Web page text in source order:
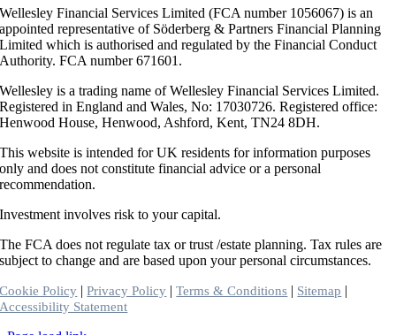
Wellesley Financial Services Limited (FCA number 1056067) is an
appointed representative of Söderberg & Partners Financial Planning
Limited which is authorised and regulated by the Financial Conduct
Authority. FCA number 671601.
Wellesley is a trading name of Wellesley Financial Services Limited.
Registered in England and Wales, No: 17030726. Registered office:
Henwood House, Henwood, Ashford, Kent, TN24 8DH.
This website is intended for UK residents for information purposes
only and does not constitute financial advice or a personal
recommendation.
Investment involves risk to your capital.
The FCA does not regulate tax or trust /estate planning. Tax rules are
subject to change and are based upon your personal circumstances.
Cookie Policy |Privacy Policy |Terms & Conditions | Sitemap |
Accessibility Statement